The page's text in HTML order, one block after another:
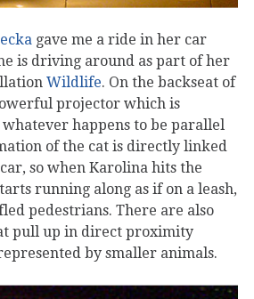
gave me a ride in her car
is driving around as part of her
Wildlife. On the backseat of
projector which is
happens to be parallel
of the cat is directly linked
so when Karolina hits the
running along as if on a leash,
pedestrians. There are also
pull up in direct proximity
by smaller animals.